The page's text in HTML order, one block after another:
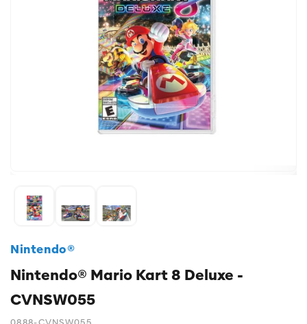
Nintendo®
Nintendo® Mario Kart 8 Deluxe -
CVNSW055